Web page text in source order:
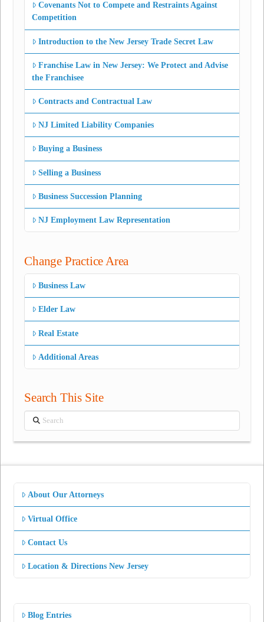
Covenants Not to Compete and Restraints Against
Competition
Introduction to the New Jersey Trade Secret Law
Franchise Law in New Jersey: We Protect and Advise
the Franchisee
Contracts and Contractual Law
NJ Limited Liability Companies
Buying a Business
Selling a Business
Business Succession Planning
NJ Employment Law Representation
Change Practice Area
Business Law
Elder Law
Real Estate
Additional Areas
Search This Site
Search
About Our Attorneys
Virtual Office
Contact Us
Location & Directions New Jersey
Blog Entries